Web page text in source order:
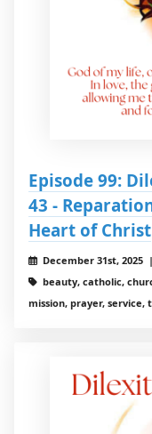
Episode 99:
43 -
Heart of Christ
December 31st, 2025 |
beauty, catholic,
mission, prayer, service,